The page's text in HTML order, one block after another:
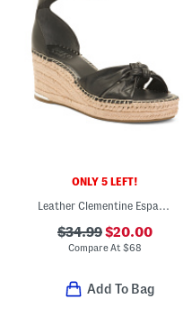
ONLY 5 LEFT!
Leather Clementine Espadrille Wedge Sandals
$34.99$20.00
Compare At$68
Add To Bag